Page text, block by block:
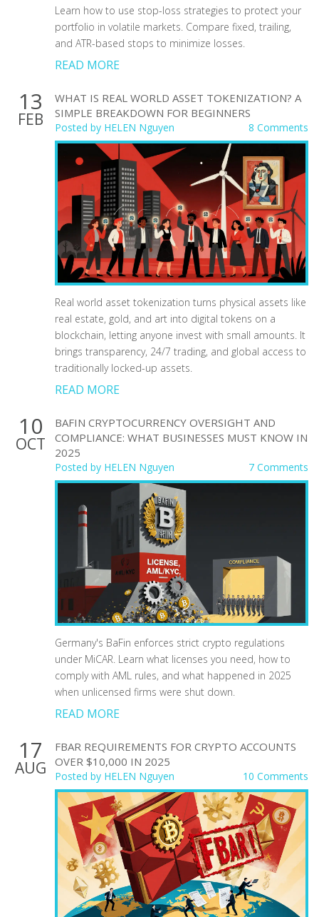
Learn how to use stop-loss strategies to protect your
portfolio in volatile markets. Compare fixed, trailing,
and ATR-based stops to minimize losses.
READ MORE
13
FEB
WHAT IS REAL WORLD ASSET TOKENIZATION? A
SIMPLE BREAKDOWN FOR BEGINNERS
Posted by HELEN Nguyen 8 Comments
Real world asset tokenization turns physical assets like
real estate, gold, and art into digital tokens on a
blockchain, letting anyone invest with small amounts. It
brings transparency, 24/7 trading, and global access to
traditionally locked-up assets.
READ MORE
10
OCT
BAFIN CRYPTOCURRENCY OVERSIGHT AND
COMPLIANCE: WHAT BUSINESSES MUST KNOW IN
2025
Posted by HELEN Nguyen 7 Comments
Germany's BaFin enforces strict crypto regulations
under MiCAR. Learn what licenses you need, how to
comply with AML rules, and what happened in 2025
when unlicensed firms were shut down.
READ MORE
17
AUG
FBAR REQUIREMENTS FOR CRYPTO ACCOUNTS
OVER $10,000 IN 2025
Posted by HELEN Nguyen 10 Comments